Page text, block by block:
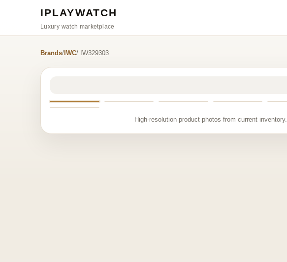
IPLAYWATCH
Luxury watch marketplace
Brands/ IWC/ IW329303
High-resolution product photos from current inventory.